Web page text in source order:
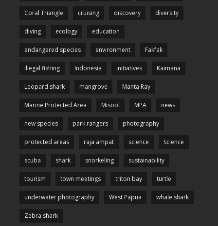
Coral Triangle cruising discovery diversity
diving ecology education
endangered species environment Fakfak
illegal fishing Indonesia initiatives Kaimana
Leopard shark mangrove Manta Ray
Marine Protected Area Misool MPA news
new species park rangers photography
protected areas raja ampat science Science
scuba shark snorkeling sustainability
tourism town meetings triton bay turtle
underwater photography West Papua whale shark
Zebra shark